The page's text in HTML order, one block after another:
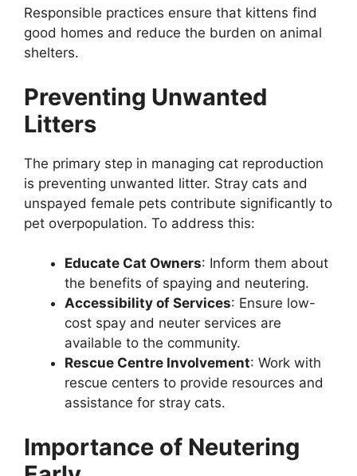
Responsible practices ensure that kittens find
good homes and reduce the burden on animal
shelters.
Preventing Unwanted
Litters
The primary step in managing cat reproduction
is preventing unwanted litter. Stray cats and
unspayed female pets contribute significantly to
pet overpopulation. To address this:
Educate Cat Owners: Inform them about
the benefits of spaying and neutering.
Accessibility of Services: Ensure low-
cost spay and neuter services are
available to the community.
Rescue Centre Involvement: Work with
rescue centers to provide resources and
assistance for stray cats.
Importance of Neutering